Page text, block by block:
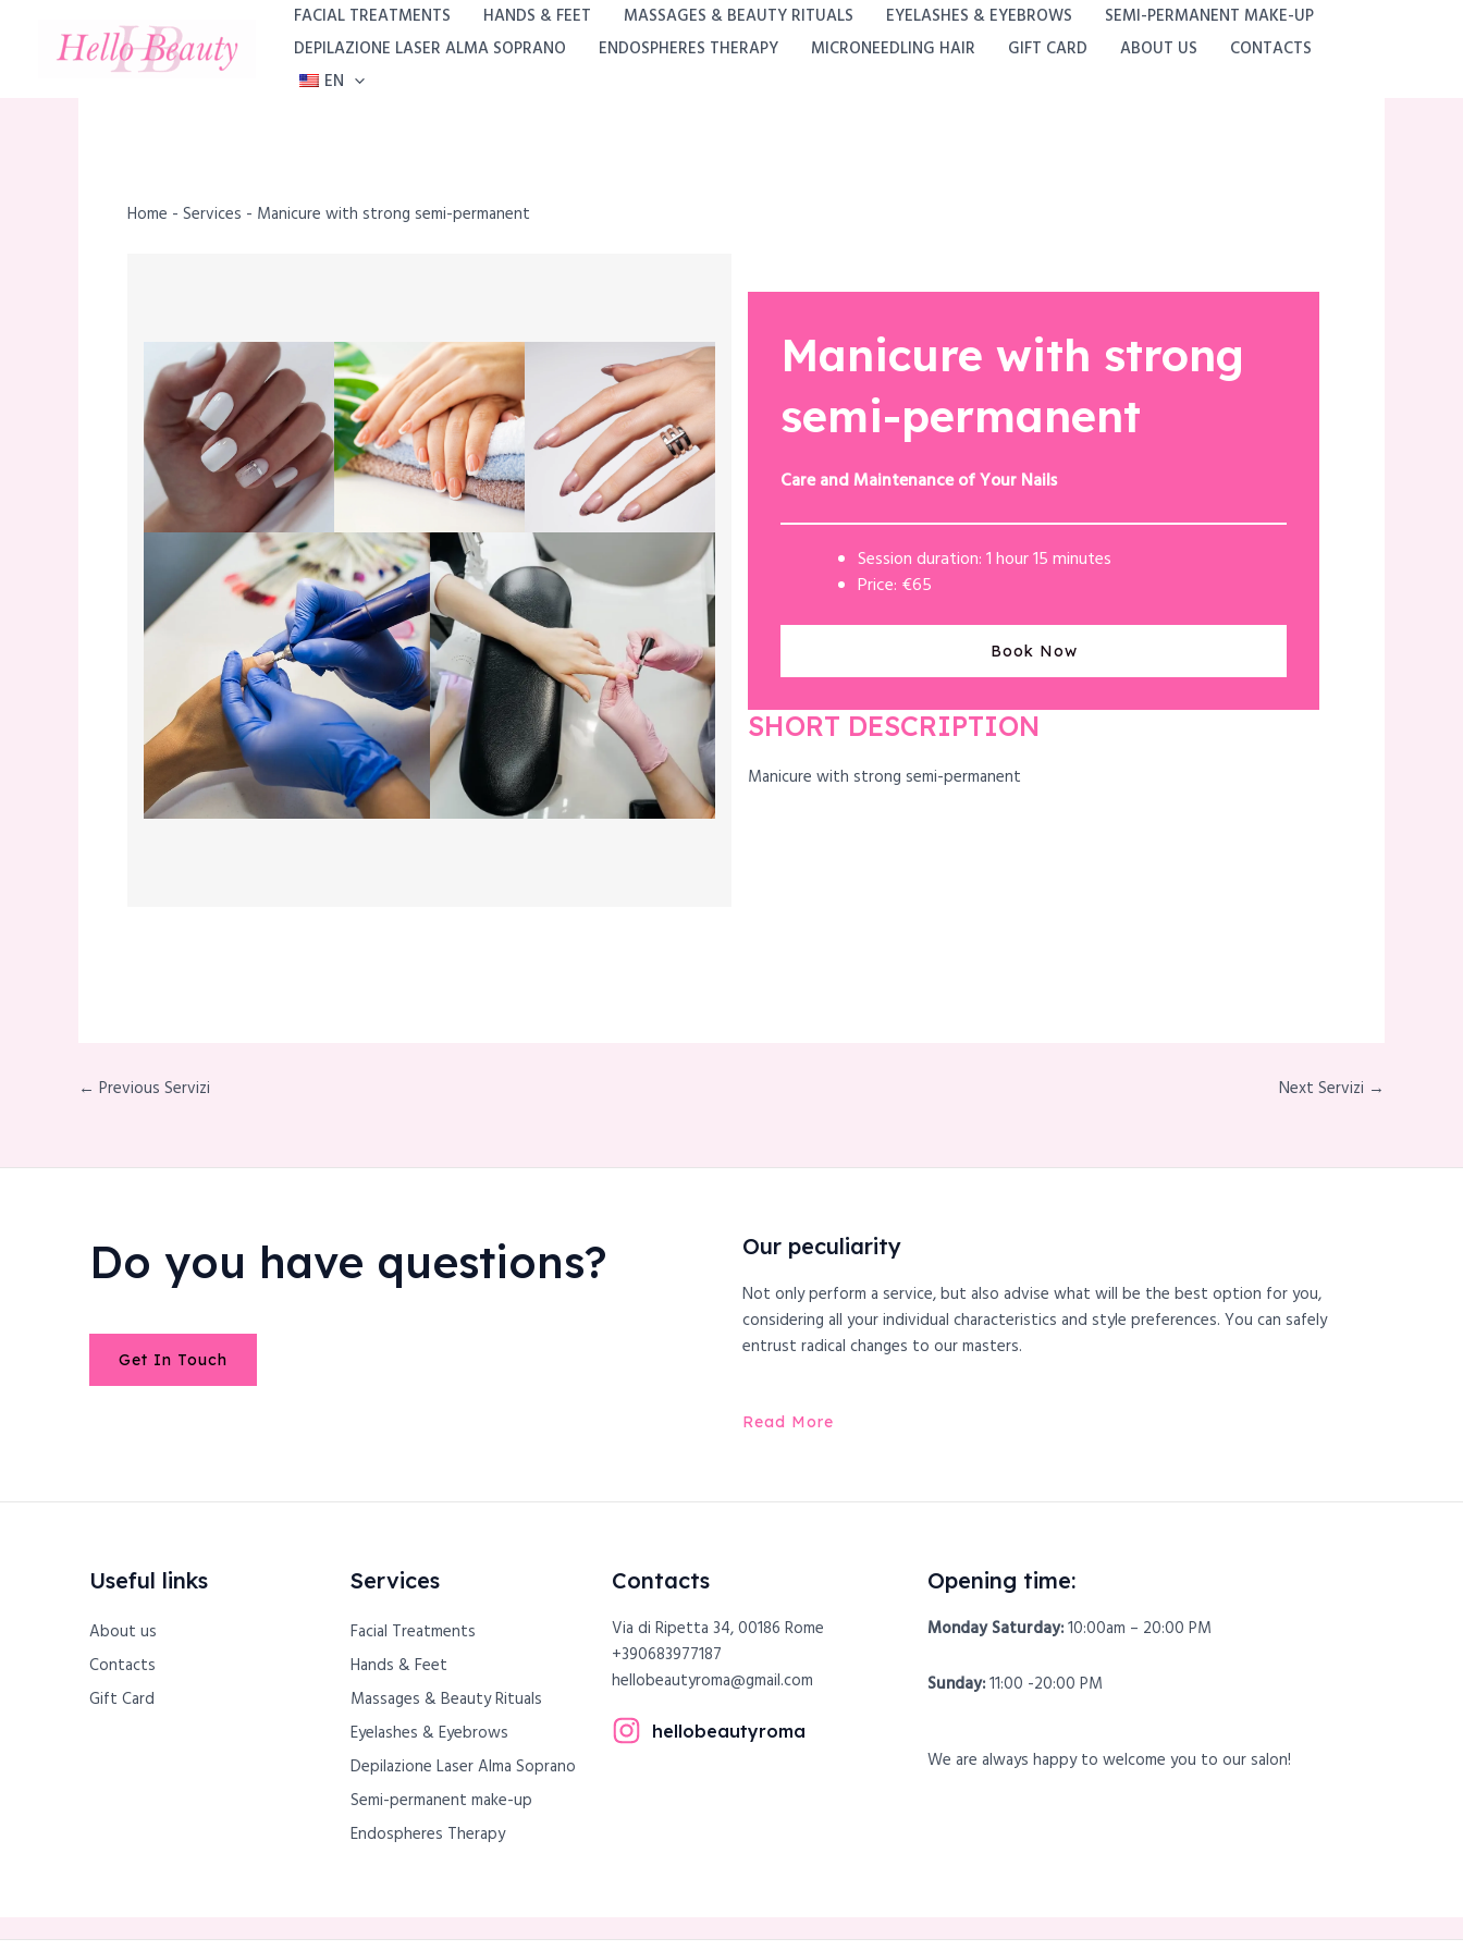
content
FACIAL TREATMENTS HANDS & FEET MASSAGES & BEAUTY RITUALS EYELASHES & EYEBROWS
SEMI-PERMANENT MAKE-UP
DEPILAZIONE LASER ALMA SOPRANO
ENDOSPHERES THERAPY MICRONEEDLING HAIR GIFT CARD ABOUT US
CONTACTS
EN
Home - Services - Manicure with strong semi-permanent
Manicure with strong
semi-permanent
Care and Maintenance of Your Nails
Session duration: 1 hour 15 minutes
Price: €65
Book Now
SHORT DESCRIPTION
Manicure with strong semi-permanent
← Previous Servizi Next Servizi →
Do you have questions?
Get In Touch
Our peculiarity
Not only perform a service, but also advise what will be the best option for you,
considering all your individual characteristics and style preferences. You can safely
entrust radical changes to our masters.
Read More
Useful links
About us
Contacts
Gift Card
Services
Facial Treatments
Hands & Feet
Massages & Beauty Rituals
Eyelashes & Eyebrows
Depilazione Laser Alma Soprano
Semi-permanent make-up
Endospheres Therapy
Contacts
Via di Ripetta 34, 00186 Rome
+390683977187
hellobeautyroma@gmail.com
hellobeautyroma
Opening time:
Monday Saturday:10:00am – 20:00 PM
Sunday:11:00 -20:00 PM
We are always happy to welcome you to our salon!